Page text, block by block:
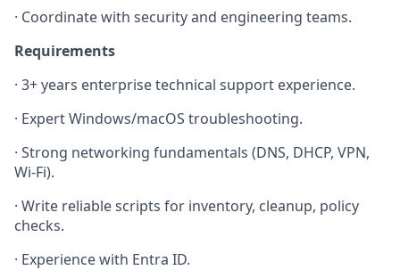
· Coordinate with security and engineering teams.
Requirements
· 3+ years enterprise technical support experience.
· Expert Windows/macOS troubleshooting.
· Strong networking fundamentals (DNS, DHCP, VPN,
Wi‑Fi).
· Write reliable scripts for inventory, cleanup, policy
checks.
· Experience with Entra ID.